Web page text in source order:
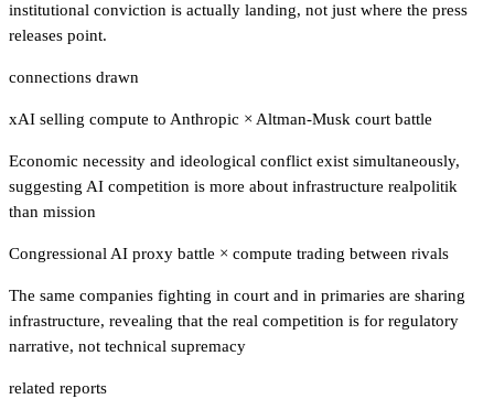
institutional conviction is actually landing, not just where the press
releases point.
connections drawn
xAI selling compute to Anthropic × Altman-Musk court battle
Economic necessity and ideological conflict exist simultaneously,
suggesting AI competition is more about infrastructure realpolitik
than mission
Congressional AI proxy battle × compute trading between rivals
The same companies fighting in court and in primaries are sharing
infrastructure, revealing that the real competition is for regulatory
narrative, not technical supremacy
related reports